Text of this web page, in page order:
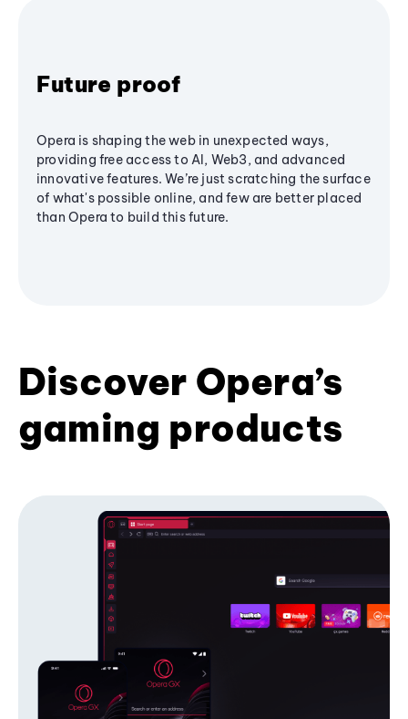
Future proof
Opera is shaping the web in unexpected ways,
providing free access to AI, Web3, and advanced
innovative features. We’re just scratching the surface
of what's possible online, and few are better placed
than Opera to build this future.
Discover Opera’s
gaming products